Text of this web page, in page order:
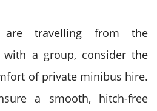
travelling from the
with a group, consider the
of private minibus hire.
a smooth, hitch-free